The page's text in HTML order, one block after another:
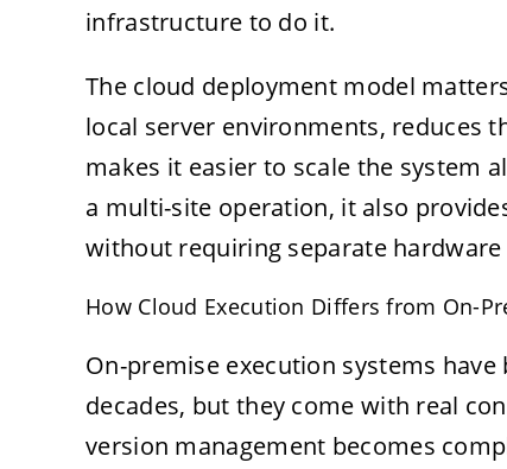
infrastructure to do it.
The cloud deployment model
local server environments, reduces
makes it easier to scale the system
a multi-site operation, it also
without requiring separate
How Cloud Execution Differs from On-
On-premise execution systems
decades, but they come with real
version management becomes